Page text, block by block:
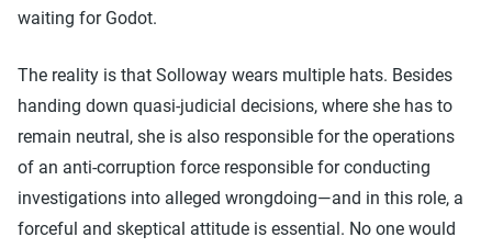
waiting for Godot.
The reality is that Solloway wears multiple hats. Besides
handing down quasi-judicial decisions, where she has to
remain neutral, she is also responsible for the operations
of an anti-corruption force responsible for conducting
investigations into alleged wrongdoing—and in this role, a
forceful and skeptical attitude is essential. No one would